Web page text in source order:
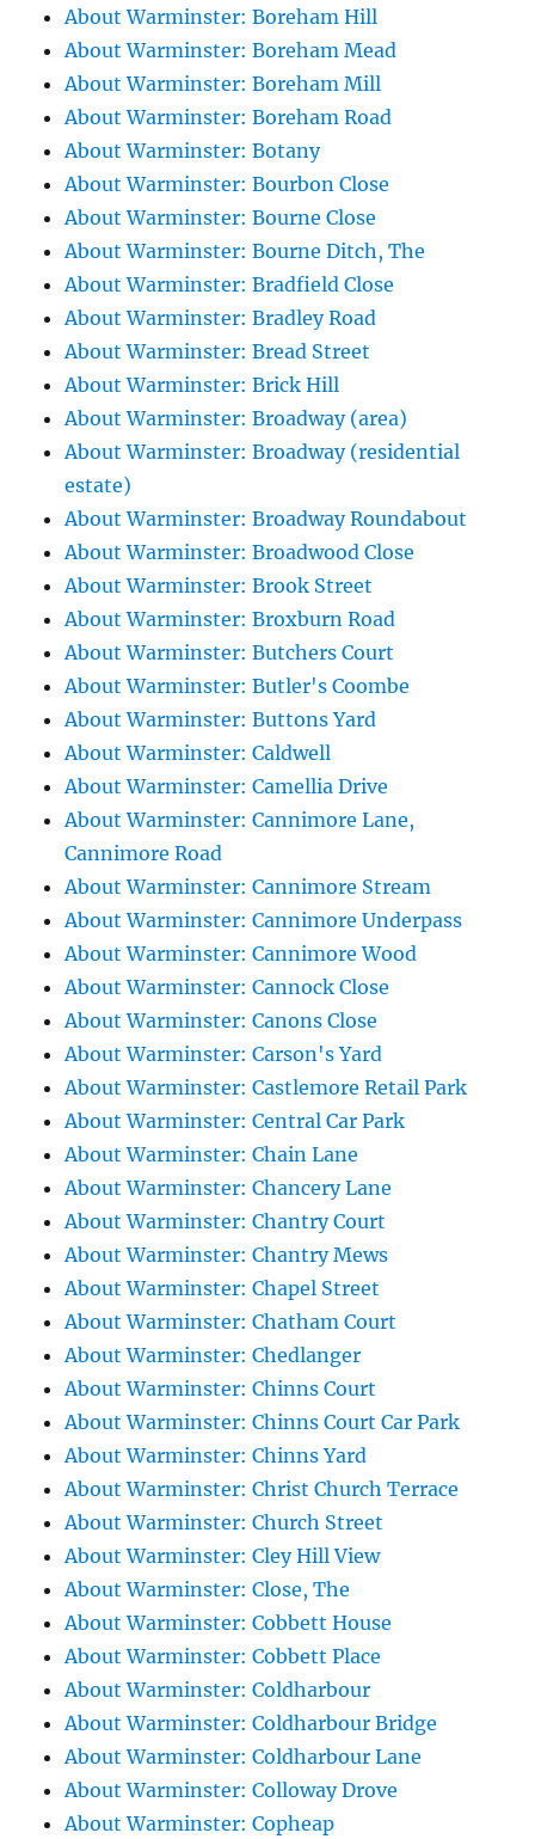
About Warminster: Boreham Hill
About Warminster: Boreham Mead
About Warminster: Boreham Mill
About Warminster: Boreham Road
About Warminster: Botany
About Warminster: Bourbon Close
About Warminster: Bourne Close
About Warminster: Bourne Ditch, The
About Warminster: Bradfield Close
About Warminster: Bradley Road
About Warminster: Bread Street
About Warminster: Brick Hill
About Warminster: Broadway (area)
About Warminster: Broadway (residential
estate)
About Warminster: Broadway Roundabout
About Warminster: Broadwood Close
About Warminster: Brook Street
About Warminster: Broxburn Road
About Warminster: Butchers Court
About Warminster: Butler's Coombe
About Warminster: Buttons Yard
About Warminster: Caldwell
About Warminster: Camellia Drive
About Warminster: Cannimore Lane,
Cannimore Road
About Warminster: Cannimore Stream
About Warminster: Cannimore Underpass
About Warminster: Cannimore Wood
About Warminster: Cannock Close
About Warminster: Canons Close
About Warminster: Carson's Yard
About Warminster: Castlemore Retail Park
About Warminster: Central Car Park
About Warminster: Chain Lane
About Warminster: Chancery Lane
About Warminster: Chantry Court
About Warminster: Chantry Mews
About Warminster: Chapel Street
About Warminster: Chatham Court
About Warminster: Chedlanger
About Warminster: Chinns Court
About Warminster: Chinns Court Car Park
About Warminster: Chinns Yard
About Warminster: Christ Church Terrace
About Warminster: Church Street
About Warminster: Cley Hill View
About Warminster: Close, The
About Warminster: Cobbett House
About Warminster: Cobbett Place
About Warminster: Coldharbour
About Warminster: Coldharbour Bridge
About Warminster: Coldharbour Lane
About Warminster: Colloway Drove
About Warminster: Copheap